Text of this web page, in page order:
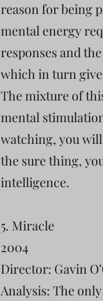
reason for being
mental energy
responses and
which in turn
The mixture of
mental
watching, you
the sure thing,
intelligence.
5. Miracle
2004
Director: Gavin
Analysis: The